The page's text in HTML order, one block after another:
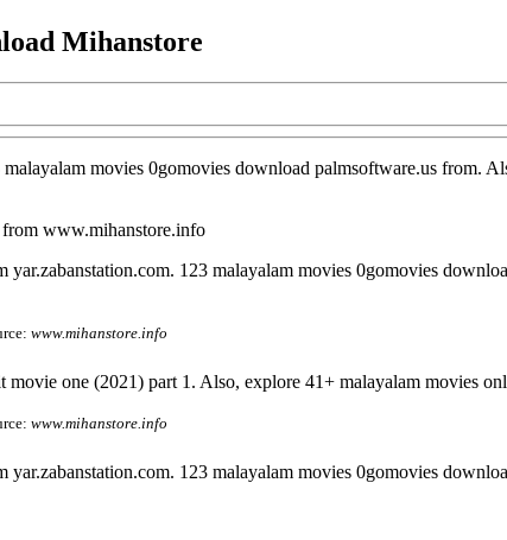
Mihanstore
malayalam movies 0gomovies download palmsoftware.us from.
www.mihanstore.info
123 malayalam movies 0gomovies
www.mihanstore.info
one (2021) part 1. Also, explore 41+ malayalam movies
www.mihanstore.info
123 malayalam movies 0gomovies